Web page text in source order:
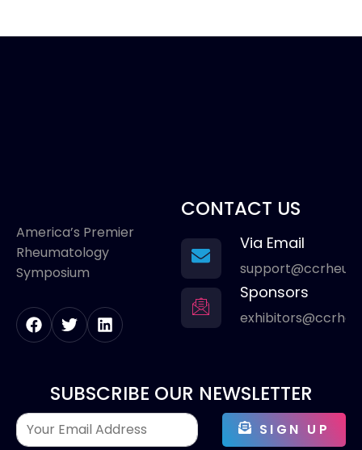
America’s Premier
Rheumatology
Symposium
CONTACT US
Via Email
Sponsors
SUBSCRIBE OUR NEWSLETTER
SIGN UP